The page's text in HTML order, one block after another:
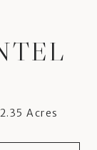
2.35 Acres